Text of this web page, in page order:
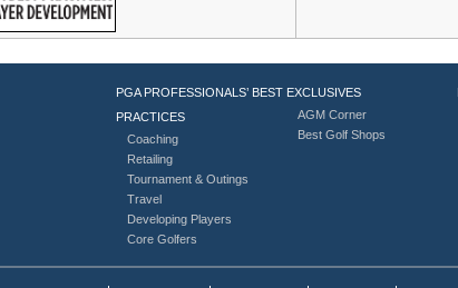
PGA PROFESSIONALS’ BEST
PRACTICES
Coaching
Retailing
Tournament & Outings
Travel
Developing Players
Core Golfers
EXCLUSIVES
AGM Corner
Best Golf Shops